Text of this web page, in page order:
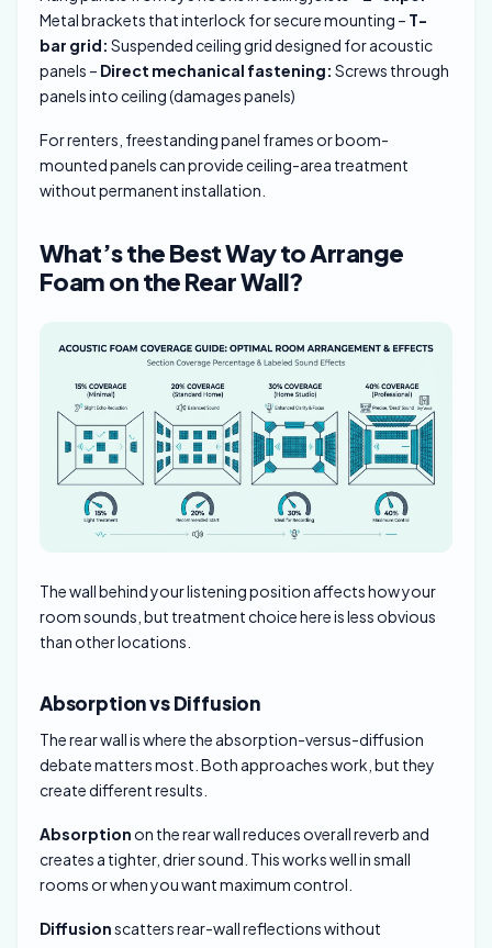
Metal brackets that interlock for secure mounting – T-
bar grid: Suspended ceiling grid designed for acoustic
panels – Direct mechanical fastening: Screws through
panels into ceiling (damages panels)
For renters, freestanding panel frames or boom-
mounted panels can provide ceiling-area treatment
without permanent installation.
What’s the Best Way to Arrange
Foam on the Rear Wall?
The wall behind your listening position affects how your
room sounds, but treatment choice here is less obvious
than other locations.
Absorption vs Diffusion
The rear wall is where the absorption-versus-diffusion
debate matters most. Both approaches work, but they
create different results.
Absorptionon the rear wall reduces overall reverb and
creates a tighter, drier sound. This works well in small
rooms or when you want maximum control.
Diffusionscatters rear-wall reflections without